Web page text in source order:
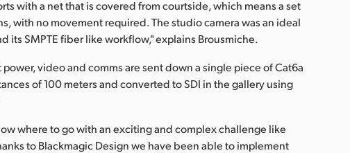
with a net that is covered from courtside, which means a set
with no movement required. The studio camera was an ideal
its SMPTE fiber like workflow," explains Brousmiche.
video and comms are sent down a single piece of Cat6a
of 100 meters and converted to SDI in the gallery using
where to go with an exciting and complex challenge like
to Blackmagic Design we have been able to implement